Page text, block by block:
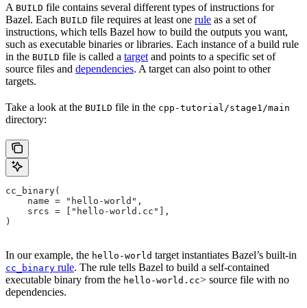
A BUILD file contains several different types of instructions for
Bazel. Each BUILD file requires at least one rule as a set of
instructions, which tells Bazel how to build the outputs you want,
such as executable binaries or libraries. Each instance of a build rule
in the BUILD file is called a target and points to a specific set of
source files and dependencies. A target can also point to other
targets.
Take a look at the BUILD file in the cpp-tutorial/stage1/main
directory:
cc_binary(
    name = "hello-world",
    srcs = ["hello-world.cc"],
)
In our example, the hello-world target instantiates Bazel’s built-in
cc_binary rule. The rule tells Bazel to build a self-contained
executable binary from the hello-world.cc> source file with no
dependencies.